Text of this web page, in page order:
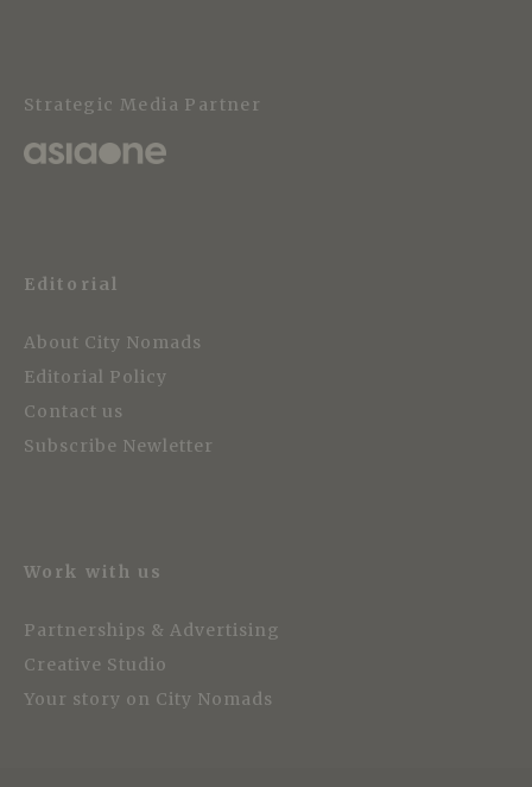
Strategic Media Partner
Editorial
About City Nomads
Editorial Policy
Contact us
Subscribe Newletter
Work with us
Partnerships & Advertising
Creative Studio
Your story on City Nomads